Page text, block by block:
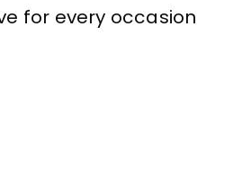
for every occasion